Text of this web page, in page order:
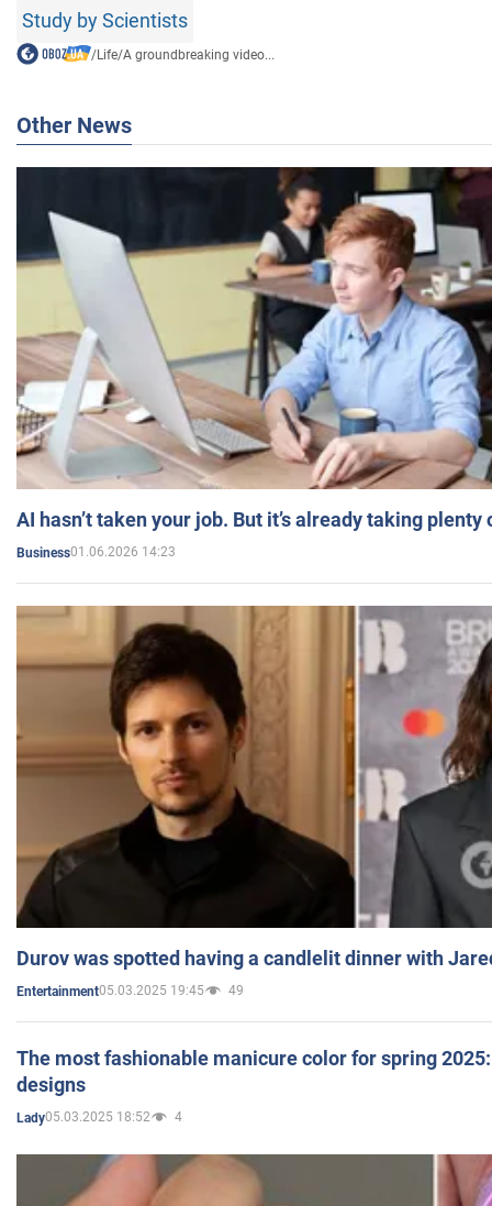
Study by Scientists
/Life/A groundbreaking video...
Other News
AI hasn’t taken your job. But it’s already taking plenty
Business01.06.2026 14:23
Durov was spotted having a candlelit dinner with
Entertainment05.03.2025 19:45 49
The most fashionable manicure color for spring
designs
Lady05.03.2025 18:52 4